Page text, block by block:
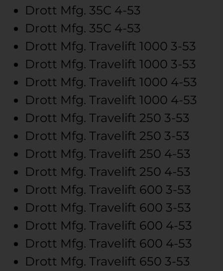
Drott Mfg. 35C 4-53
Drott Mfg. 35C 4-53
Drott Mfg. Travelift 1000 3-53
Drott Mfg. Travelift 1000 3-53
Drott Mfg. Travelift 1000 4-53
Drott Mfg. Travelift 1000 4-53
Drott Mfg. Travelift 250 3-53
Drott Mfg. Travelift 250 3-53
Drott Mfg. Travelift 250 4-53
Drott Mfg. Travelift 250 4-53
Drott Mfg. Travelift 600 3-53
Drott Mfg. Travelift 600 3-53
Drott Mfg. Travelift 600 4-53
Drott Mfg. Travelift 600 4-53
Drott Mfg. Travelift 650 3-53